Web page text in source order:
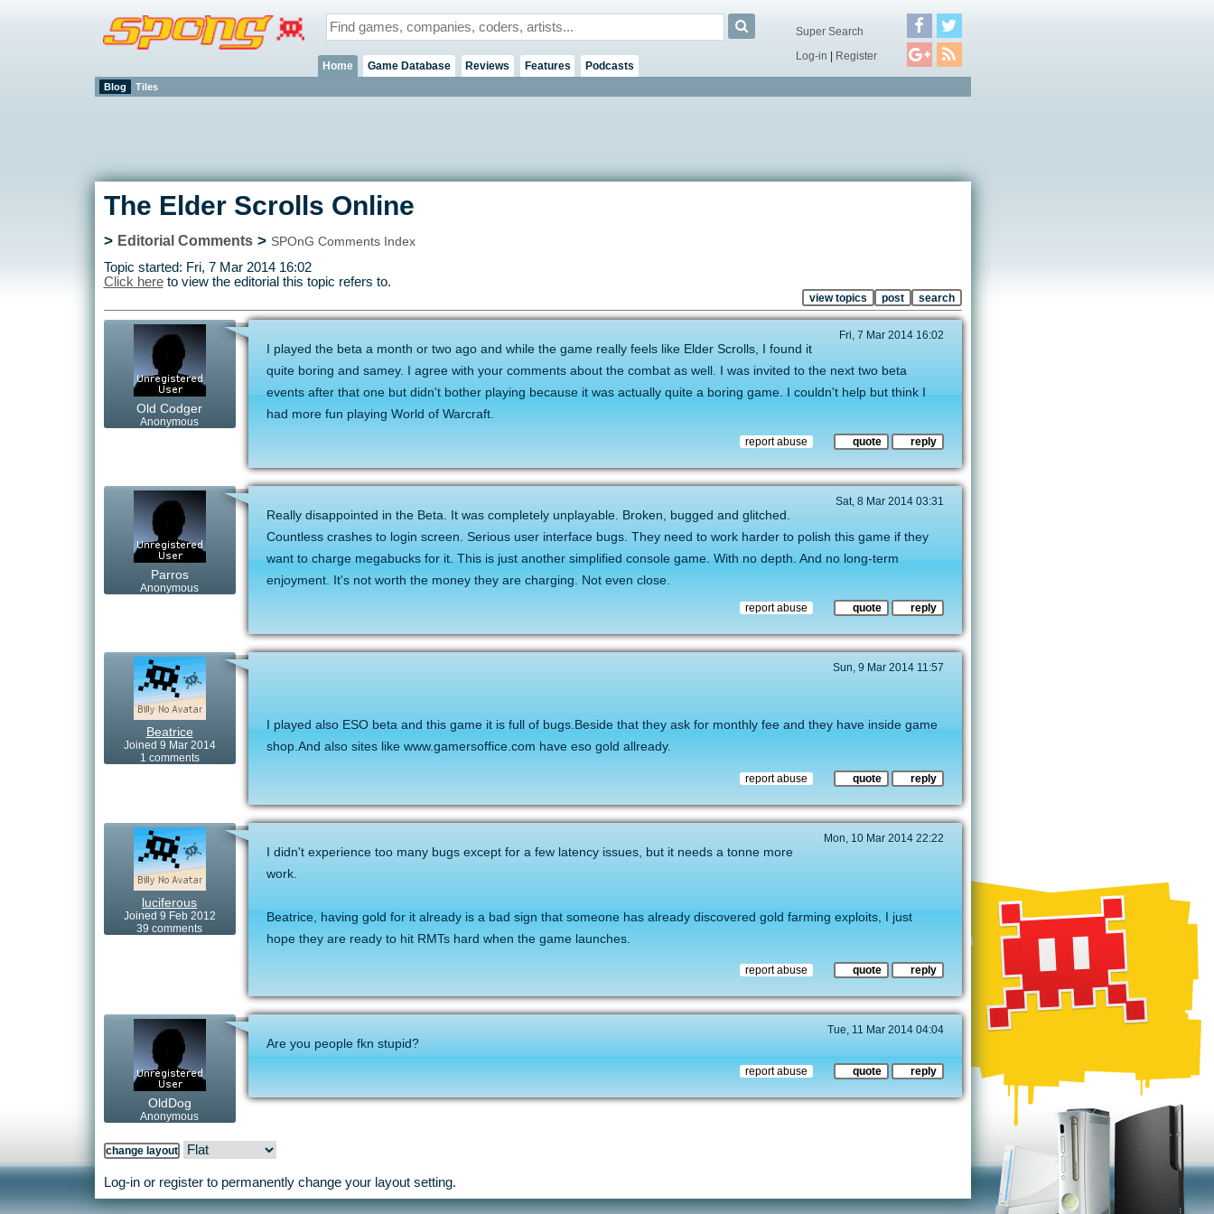
Home
Blog Tiles
Game Database Reviews Features Podcasts
Super Search
Log-in | Register
The Elder Scrolls Online
> Editorial Comments> SPOnG Comments Index
Topic started: Fri, 7 Mar 2014 16:02
Click hereto view the editorial this topic refers to.
view topics post search
Old Codger
Anonymous
Fri, 7 Mar 2014 16:02
I played the beta a month or two ago and while the game really feels like Elder Scrolls, I found it
quite boring and samey. I agree with your comments about the combat as well. I was invited to the next two beta
events after that one but didn't bother playing because it was actually quite a boring game. I couldn't help but think I
had more fun playing World of Warcraft.
reply
quote
report abuse
Parros
Anonymous
Sat, 8 Mar 2014 03:31
Really disappointed in the Beta. It was completely unplayable. Broken, bugged and glitched.
Countless crashes to login screen. Serious user interface bugs. They need to work harder to polish this game if they
want to charge megabucks for it. This is just another simplified console game. With no depth. And no long-term
enjoyment. It's not worth the money they are charging. Not even close.
reply
quote
report abuse
Beatrice
Joined 9 Mar 2014
1 comments
Sun, 9 Mar 2014 11:57
I played also ESO beta and this game it is full of bugs.Beside that they ask for monthly fee and they have inside game
shop.And also sites like www.gamersoffice.com have eso gold allready.
reply
quote
report abuse
luciferous
Joined 9 Feb 2012
39 comments
Mon, 10 Mar 2014 22:22
I didn't experience too many bugs except for a few latency issues, but it needs a tonne more
work.
Beatrice, having gold for it already is a bad sign that someone has already discovered gold farming exploits, I just
hope they are ready to hit RMTs hard when the game launches.
reply
quote
report abuse
OldDog
Anonymous
Tue, 11 Mar 2014 04:04
Are you people fkn stupid?
reply
quote
report abuse
Log-in or register to permanently change your layout setting.